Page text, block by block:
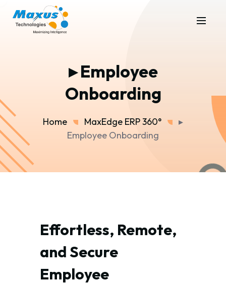
▸ Employee
Onboarding
Home MaxEdge ERP 360°
▸
Employee Onboarding
Effortless, Remote,
and Secure
Employee